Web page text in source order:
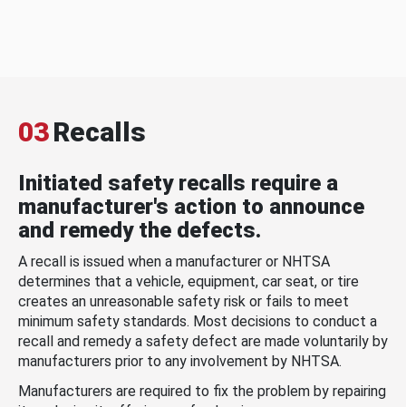
03Recalls
Initiated safety recalls require a
manufacturer's action to announce
and remedy the defects.
A recall is issued when a manufacturer or NHTSA
determines that a vehicle, equipment, car seat, or tire
creates an unreasonable safety risk or fails to meet
minimum safety standards. Most decisions to conduct a
recall and remedy a safety defect are made voluntarily by
manufacturers prior to any involvement by NHTSA.
Manufacturers are required to fix the problem by repairing